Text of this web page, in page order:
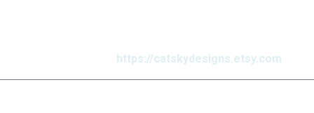
https://catskydesigns.etsy.com